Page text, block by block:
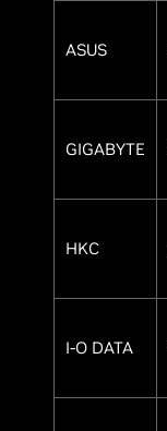
ASUS
GIGABYTE
HKC
I-O DATA